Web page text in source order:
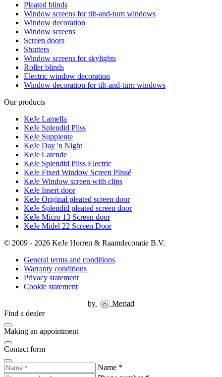
Pleated blinds
Window screens for tilt-and-turn windows
Window decoration
Window screens
Screen doors
Shutters
Window screens for skylights
Roller blinds
Electric window decoration
Window decoration for tilt-and-turn windows
Our products
KeJe Lamella
KeJe Splendid Pliss
KeJe Supplente
KeJe Day 'n Night
KeJe Latende
KeJe Splendid Pliss Electric
KeJe Fixed Window Screen Plissé
KeJe Window screen with clips
KeJe Insert door
KeJe Original pleated screen door
KeJe Splendid pleated screen door
KeJe Micro 13 Screen door
KeJe Midel 22 Screen Door
© 2009 - 2026 KeJe Horren & Raamdecoratie B.V.
General terms and conditions
Warranty conditions
Privacy statement
Cookie statement
by
Meriad
Find a dealer
Making an appointment
Contact form
Name *